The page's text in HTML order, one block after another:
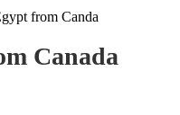
Canada